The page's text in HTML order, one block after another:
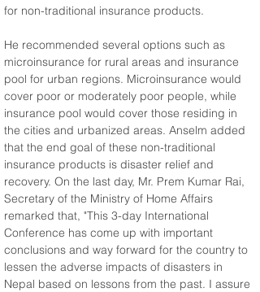
for non-traditional insurance products.
He recommended several options such as
microinsurance for rural areas and insurance
pool for urban regions. Microinsurance would
cover poor or moderately poor people, while
insurance pool would cover those residing in
the cities and urbanized areas. Anselm added
that the end goal of these non-traditional
insurance products is disaster relief and
recovery. On the last day, Mr. Prem Kumar Rai,
Secretary of the Ministry of Home Affairs
remarked that, "This 3-day International
Conference has come up with important
conclusions and way forward for the country to
lessen the adverse impacts of disasters in
Nepal based on lessons from the past. I assure